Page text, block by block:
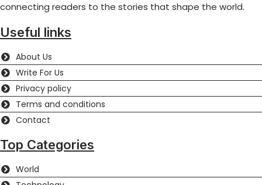
connecting readers to the stories that shape the world.
Useful links
About Us
Write For Us
Privacy policy
Terms and conditions
Contact
Top Categories
World